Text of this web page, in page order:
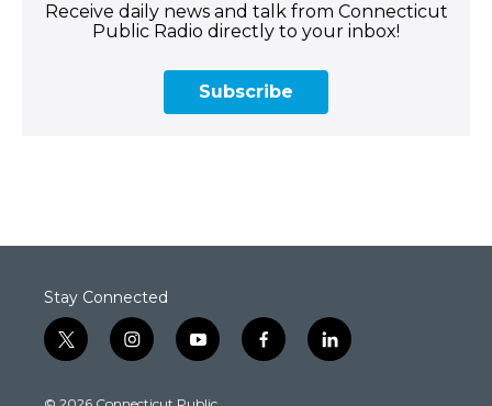
Receive daily news and talk from Connecticut
Public Radio directly to your inbox!
Subscribe
Stay Connected
t
w
i
n
y
o
f
a
l
i